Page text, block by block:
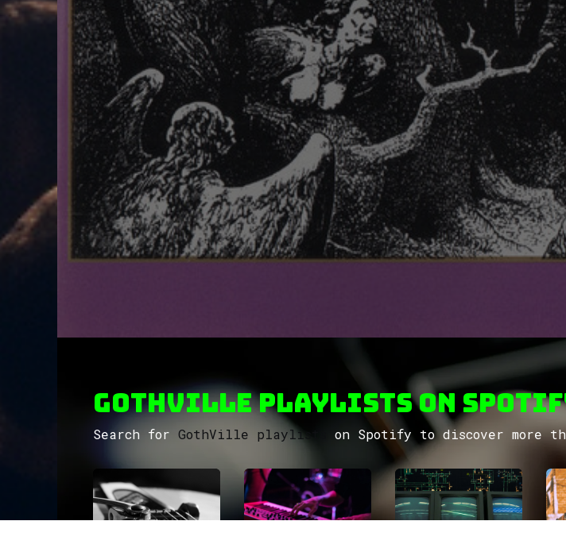
GothVille Playlists on
Search for GothVille playlists on Spotify to discover more